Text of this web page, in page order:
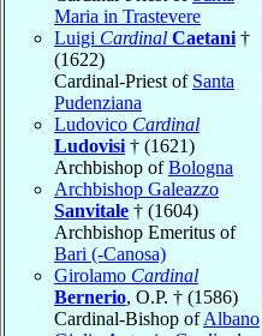
Maria in Trastevere
Luigi Cardinal Caetani †
(1622)
Cardinal-Priest of Santa
Pudenziana
Ludovico Cardinal
Ludovisi † (1621)
Archbishop ofBologna
Archbishop Galeazzo
Sanvitale † (1604)
Archbishop Emeritus of
Bari (-Canosa)
Girolamo Cardinal
Bernerio, O.P. † (1586)
Cardinal-Bishop ofAlbano